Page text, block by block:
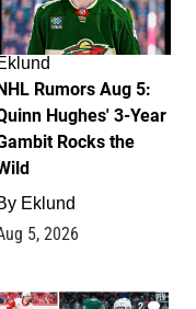
Rumors Aug 5:
Hughes' 3-Year
Rocks the
Eklund
5, 2026
2